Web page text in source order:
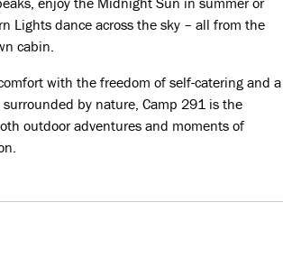
Lights dance across the sky – all from the
cabin.
with the freedom of self-catering and a
by nature, Camp 291 is the
outdoor adventures and moments of